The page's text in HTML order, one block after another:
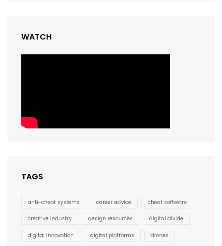
WATCH
TAGS
anti-cheat systems career advice cheat software
creative industry design resources digital divide
digital innovation digital platforms drones